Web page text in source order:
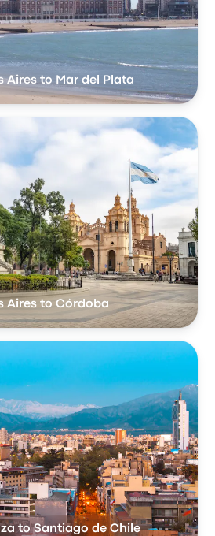
Aires to Mar del Plata
Aires to Córdoba
to Santiago de Chile